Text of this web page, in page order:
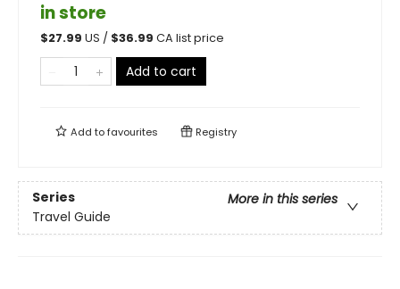
in store
$27.99 US / $36.99 CA list price
Add to cart
Add tofavourites Registry
Series
More in this series
Travel Guide